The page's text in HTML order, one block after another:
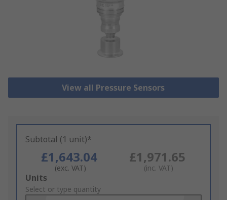
View all Pressure Sensors
Subtotal (1 unit)*
£1,643.04
(exc. VAT)
£1,971.65
(inc. VAT)
Add
to
Units
Select or type quantity